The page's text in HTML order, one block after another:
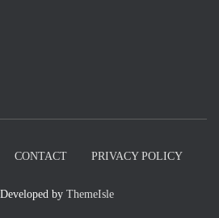
CONTACT PRIVACY POLICY
by ThemeIsle